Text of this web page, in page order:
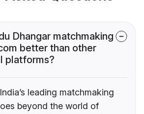
Dhangar matchmaking
better than other
platforms?
leading matchmaking
beyond the world of